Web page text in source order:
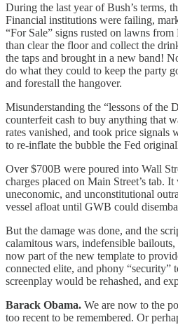
During the last year of Bush’s terms,
Financial institutions were failing,
“For Sale” signs rusted on lawns
than clear the floor and collect the
the taps and brought in a new band!
do what they could to keep the party
and forestall the hangover.
Misunderstanding the “lessons of the
counterfeit cash to buy anything that
rates vanished, and took price signals
to re-inflate the bubble the Fed
Over $700B were poured into Wall
charges placed on Main Street’s tab.
uneconomic, and unconstitutional
vessel afloat until GWB could
But the damage was done, and the
calamitous wars, indefensible
now part of the new template to
connected elite, and phony “security”
screenplay would be rehashed, and
Barack Obama. We are now to the
too recent to be remembered. Or